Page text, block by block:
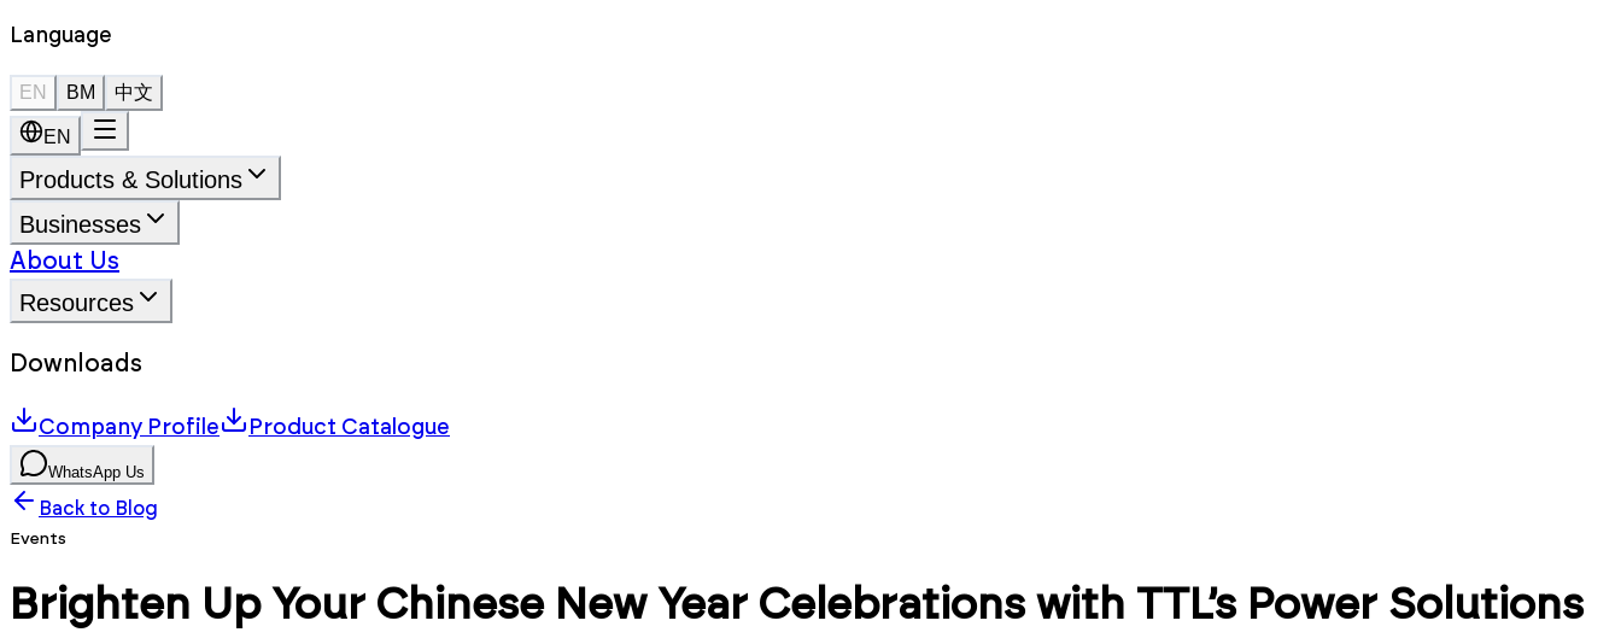
Language
EN BM 中文
EN
Products & Solutions
Businesses
About Us
Resources
Downloads
Company Profile Product Catalogue
WhatsApp Us
Back to Blog
Events
Brighten Up Your Chinese New Year Celebrations with TTL’s Power Solutions